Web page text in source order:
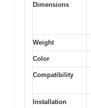
Dimensions
Weight
Color
Compatibility
Installation